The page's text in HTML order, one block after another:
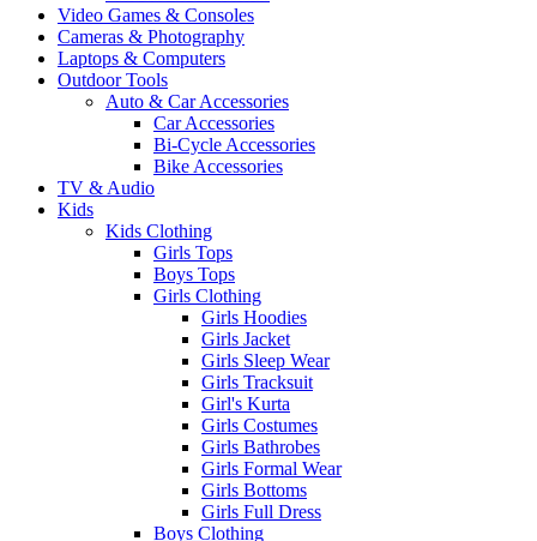
Video Games & Consoles
Cameras & Photography
Laptops & Computers
Outdoor Tools
Auto & Car Accessories
Car Accessories
Bi-Cycle Accessories
Bike Accessories
TV & Audio
Kids
Kids Clothing
Girls Tops
Boys Tops
Girls Clothing
Girls Hoodies
Girls Jacket
Girls Sleep Wear
Girls Tracksuit
Girl's Kurta
Girls Costumes
Girls Bathrobes
Girls Formal Wear
Girls Bottoms
Girls Full Dress
Boys Clothing